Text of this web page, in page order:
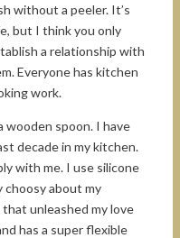
without a peeler. It’s
but I think you only
a relationship with
Everyone has kitchen
work.
wooden spoon. I have
decade in my kitchen.
with me. I use silicone
choosy about my
unleashed my love
has a super flexible